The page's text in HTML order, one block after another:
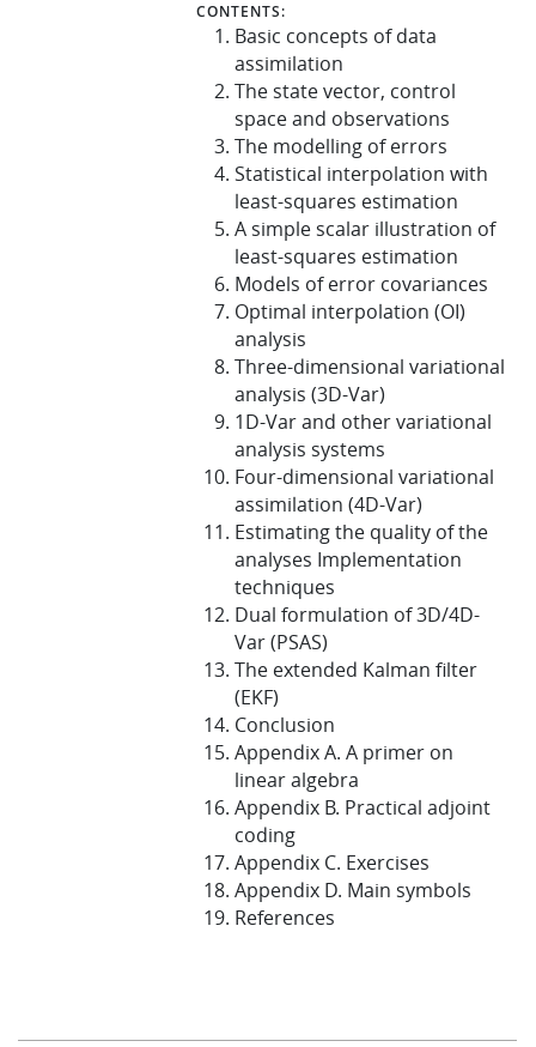
CONTENTS:
Basic concepts of data
assimilation
The state vector, control
space and observations
The modelling of errors
Statistical interpolation with
least-squares estimation
A simple scalar illustration of
least-squares estimation
Models of error covariances
Optimal interpolation (OI)
analysis
Three-dimensional variational
analysis (3D-Var)
1D-Var and other variational
analysis systems
Four-dimensional variational
assimilation (4D-Var)
Estimating the quality of the
analyses Implementation
techniques
Dual formulation of 3D/4D-
Var (PSAS)
The extended Kalman filter
(EKF)
Conclusion
Appendix A. A primer on
linear algebra
Appendix B. Practical adjoint
coding
Appendix C. Exercises
Appendix D. Main symbols
References